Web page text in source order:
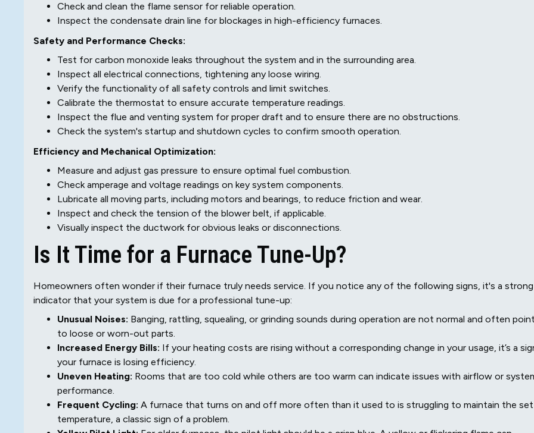
Check and clean the flame sensor for reliable operation.
Inspect the condensate drain line for blockages in high-efficiency furnaces.
Safety and Performance Checks:
Test for carbon monoxide leaks throughout the system and in the surrounding area.
Inspect all electrical connections, tightening any loose wiring.
Verify the functionality of all safety controls and limit switches.
Calibrate the thermostat to ensure accurate temperature readings.
Inspect the flue and venting system for proper draft and to ensure there are no obstructions.
Check the system's startup and shutdown cycles to confirm smooth operation.
Efficiency and Mechanical Optimization:
Measure and adjust gas pressure to ensure optimal fuel combustion.
Check amperage and voltage readings on key system components.
Lubricate all moving parts, including motors and bearings, to reduce friction and wear.
Inspect and check the tension of the blower belt, if applicable.
Visually inspect the ductwork for obvious leaks or disconnections.
Is It Time for a Furnace Tune-Up?
Homeowners often wonder if their furnace truly needs service. If you notice any of the following signs, it's a strong
indicator that your system is due for a professional tune-up:
Unusual Noises: Banging, rattling, squealing, or grinding sounds during operation are not normal and often point
to loose or worn-out parts.
Increased Energy Bills: If your heating costs are rising without a corresponding change in your usage, it’s a
your furnace is losing efficiency.
Uneven Heating: Rooms that are too cold while others are too warm can indicate issues with airflow or
performance.
Frequent Cycling: A furnace that turns on and off more often than it used to is struggling to maintain the set
temperature, a classic sign of a problem.